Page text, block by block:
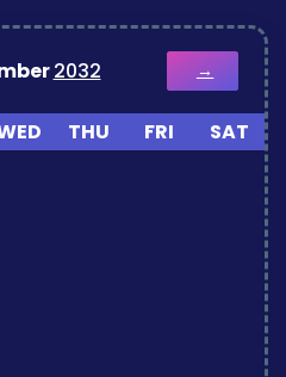
2032 →
THU FRI SAT